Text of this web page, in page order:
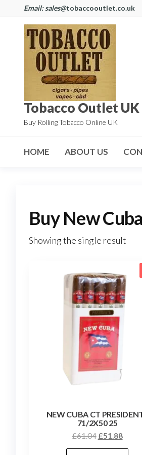
Email: sales@tobaccooutlet.co.uk
Tobacco Outlet UK
Buy Rolling Tobacco Online UK
HOME ABOUT US
Buy New
Showing the single result
NEW CUBA CT
71/2X50 25
£61.04 £51.88